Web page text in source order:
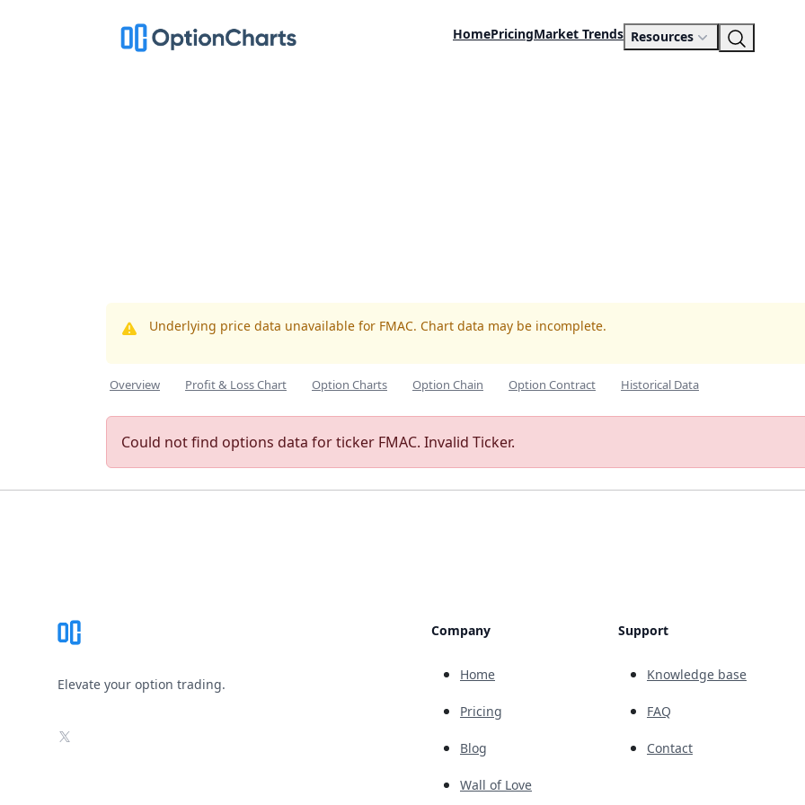
HomePricingMarket Trends Resources
Underlying price data unavailable for FMAC. Chart data may be incomplete.
Overview Profit & Loss Chart Option Charts Option Chain Option Contract Historical Data
Could not find options data for ticker FMAC. Invalid Ticker.
Elevate your option trading.
X
Company
Home
Pricing
Blog
Wall of Love
Support
Knowledge base
FAQ
Contact